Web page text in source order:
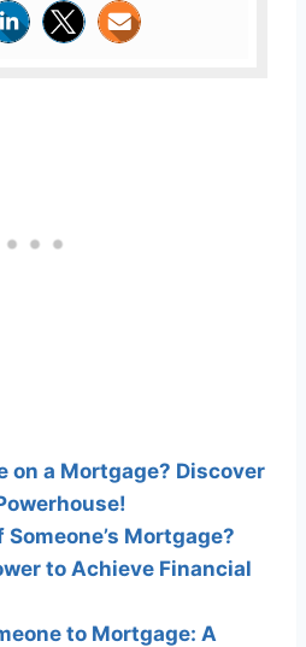
on a Mortgage? Discover
Someone’s Mortgage?
to Achieve Financial
to Mortgage: A